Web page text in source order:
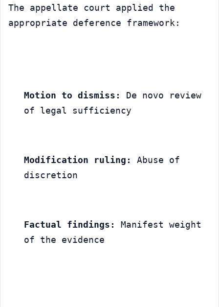
The appellate court applied the
appropriate deference framework:
Motion to dismiss:
De novo review
of legal sufficiency
Modification ruling:
Abuse of
discretion
Factual findings:
Manifest weight
of the evidence